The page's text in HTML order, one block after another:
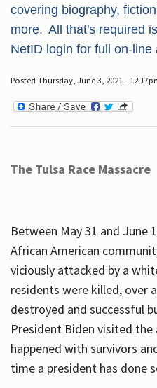
covering biography,
more. All that's required
NetID login for full on-line
Posted Thursday, June 3, 2021 -
The Tulsa Race Massacre
Between May 31 and June
African American
viciously attacked by a
residents were killed, over
destroyed and successful
President Biden visited
happened with survivors
time a president has done